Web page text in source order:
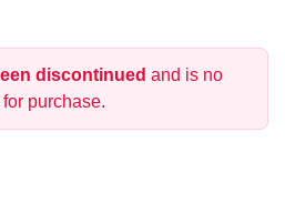
10%
discontinued and is no
purchase.